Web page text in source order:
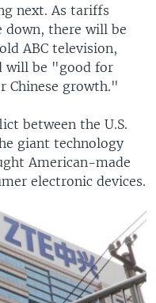
next. As tariffs
down, there will be
ABC television,
will be "good for
Chinese growth."
between the U.S.
giant technology
American-made
electronic devices.